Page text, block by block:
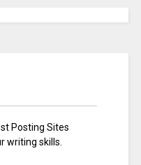
Posting Sites
writing skills.